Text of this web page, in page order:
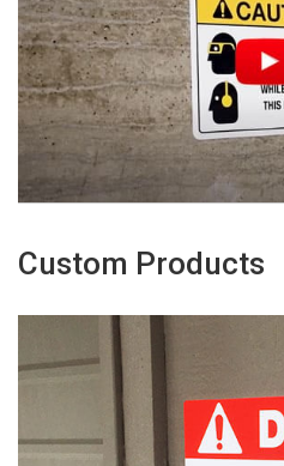
Custom Products